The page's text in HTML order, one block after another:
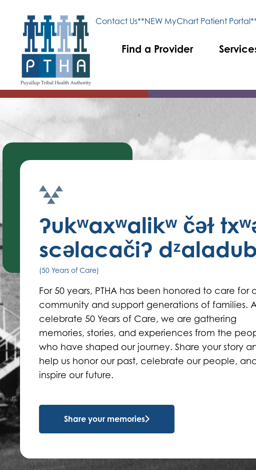
Find a Provider
Contact Us**NEW MyChart Patient
ʔukʷaxʷalikʷ čəɫ
scəlacačiʔ
(50 Years of Care)
For 50 years, PTHA has been honored to care for
community and support generations of families.
celebrate 50 Years of Care, we are gathering
memories, stories, and experiences from the
who have shaped our journey. Share your story
help us honor our past, celebrate our people,
inspire our future.
Share your memories